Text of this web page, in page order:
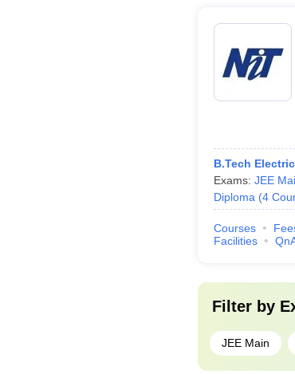
B.Tech
Exams: JEE
Diploma (4
Courses
Facilities
Filter by
JEE Main